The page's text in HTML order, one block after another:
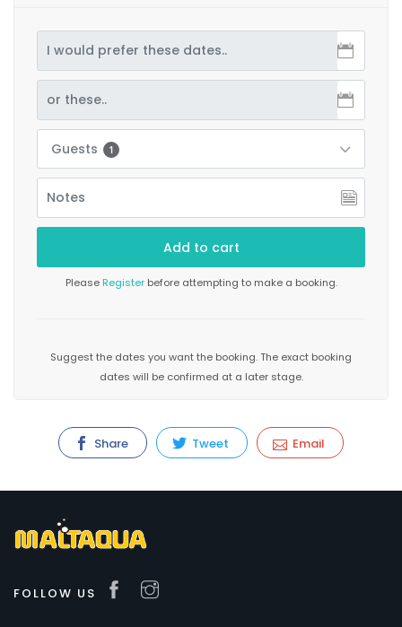
Guests 1
PleaseRegisterbefore attempting to make a booking.
Suggest the dates you want the booking. The exact booking
dates will be confirmed at a later stage.
Share Tweet Email
FOLLOW US